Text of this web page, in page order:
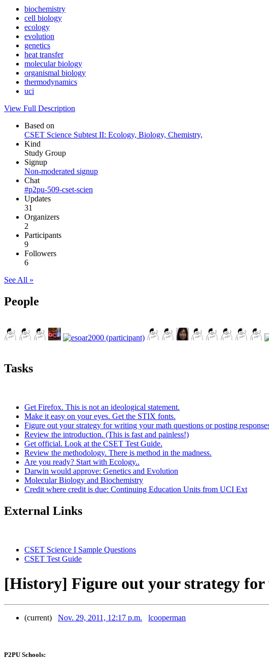
biochemistry
cell biology
ecology
evolution
genetics
heat transfer
molecular biology
organismal biology
thermodynamics
uci
View Full Description
Based on
CSET Science Subtest II: Ecology, Biology, Chemistry,
Kind
Study Group
Signup
Non-moderated signup
Chat
#p2pu-509-cset-scien
Updates
31
Organizers
2
Participants
9
Followers
6
See All »
People
Tasks
Get Firefox. This is not an ideological statement.
Make it easy on your eyes. Get the STIX fonts.
Figure out your strategy for writing your math questions or posting
Review the introduction. (This is fast and painless!)
Get official. Look at the CSET Test Guide.
Review the methodology. There is method in the madness.
Are you ready? Start with Ecology..
Darwin would approve: Genetics and Evolution
Molecular Biology and Biochemistry
Credit where credit is due: Continuing Education Units from UCI Ext
External Links
CSET Science I Sample Questions
CSET Test Guide
[History] Figure out your strategy for
(current) Nov. 29, 2011, 12:17 p.m. lcooperman
P2PU Schools: